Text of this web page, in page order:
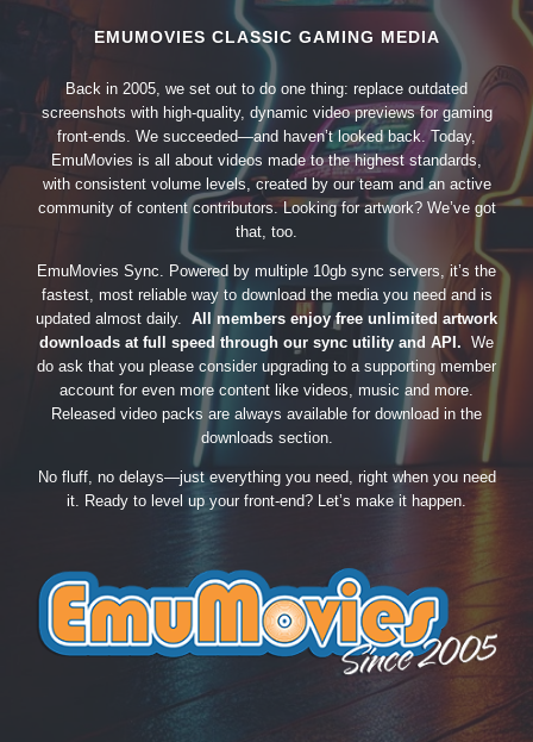
EMUMOVIES CLASSIC GAMING MEDIA
Back in 2005, we set out to do one thing: replace outdated
screenshots with high-quality, dynamic video previews for gaming
front-ends. We succeeded—and haven’t looked back. Today,
EmuMovies is all about videos made to the highest standards,
with consistent volume levels, created by our team and an active
community of content contributors. Looking for artwork? We’ve got
that, too.
EmuMovies Sync. Powered by multiple 10gb sync servers, it’s the
fastest, most reliable way to download the media you need and is
updated almost daily. All members enjoy free unlimited artwork
downloads at full speed through our sync utility and API. We
do ask that you please consider upgrading to a supporting member
account for even more content like videos, music and more.
Released video packs are always available for download in the
downloads section.
No fluff, no delays—just everything you need, right when you need
it. Ready to level up your front-end? Let’s make it happen.